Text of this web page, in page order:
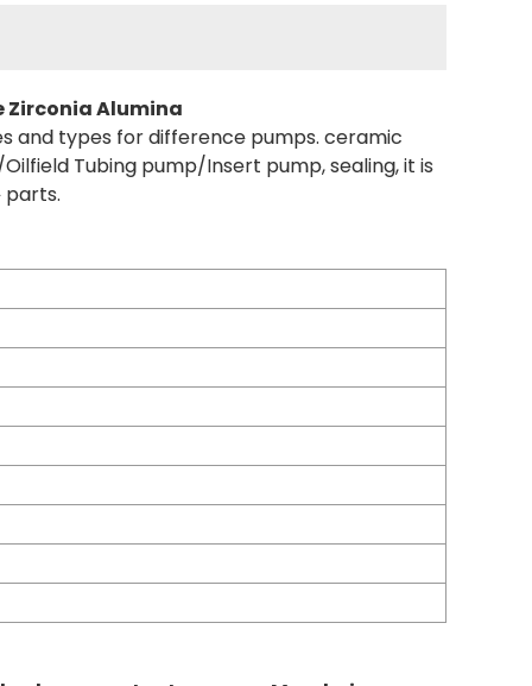
Zirconia Alumina
and types for difference pumps. ceramic
Tubing pump/Insert pump, sealing, it is
parts.